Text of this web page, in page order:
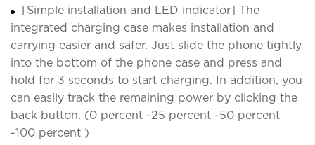
[Simple installation and LED indicator] The
integrated charging case makes installation and
carrying easier and safer. Just slide the phone tightly
into the bottom of the phone case and press and
hold for 3 seconds to start charging. In addition, you
can easily track the remaining power by clicking the
back button. (0 percent -25 percent -50 percent
-100 percent )